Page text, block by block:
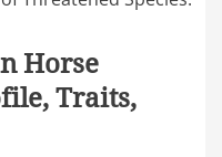
Horse
Traits,